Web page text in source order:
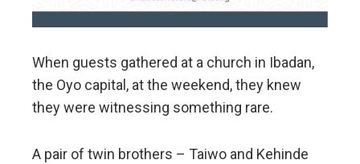
When guests gathered at a church in Ibadan,
the Oyo capital, at the weekend, they knew
they were witnessing something rare.
A pair of twin brothers – Taiwo and Kehinde